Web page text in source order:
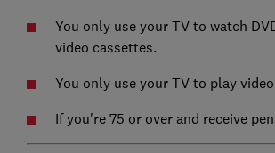
You only use your TV to watch
video cassettes.
You only use your TV to play
If you're 75 or over and receive